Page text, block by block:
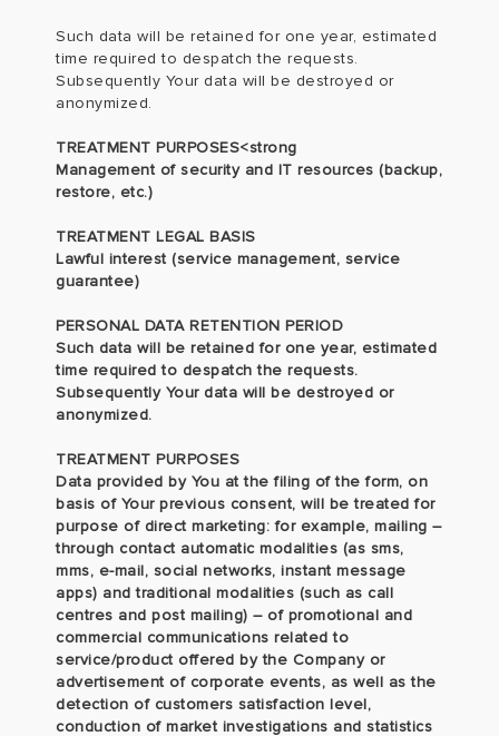
Such data will be retained for one year, estimated
time required to despatch the requests.
Subsequently Your data will be destroyed or
anonymized.
TREATMENT PURPOSES<strong
Management of security and IT resources (backup,
restore, etc.)
TREATMENT LEGAL BASIS
Lawful interest (service management, service
guarantee)
PERSONAL DATA RETENTION PERIOD
Such data will be retained for one year, estimated
time required to despatch the requests.
Subsequently Your data will be destroyed or
anonymized.
TREATMENT PURPOSES
Data provided by You at the filing of the form, on
basis of Your previous consent, will be treated for
purpose of direct marketing: for example, mailing –
through contact automatic modalities (as sms,
mms, e-mail, social networks, instant message
apps) and traditional modalities (such as call
centres and post mailing) – of promotional and
commercial communications related to
service/product offered by the Company or
advertisement of corporate events, as well as the
detection of customers satisfaction level,
conduction of market investigations and statistics